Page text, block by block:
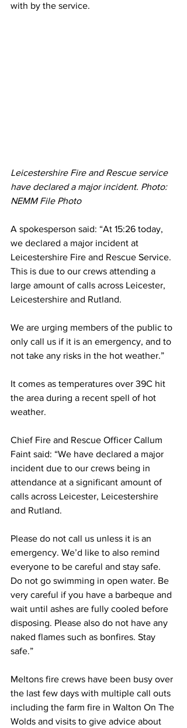
with by the service.
Leicestershire Fire and Rescue service
have declared a major incident. Photo:
NEMM File Photo
A spokesperson said: “At 15:26 today,
we declared a major incident at
Leicestershire Fire and Rescue Service.
This is due to our crews attending a
large amount of calls across Leicester,
Leicestershire and Rutland.
We are urging members of the public to
only call us if it is an emergency, and to
not take any risks in the hot weather.”
It comes as temperatures over 39C hit
the area during a recent spell of hot
weather.
Chief Fire and Rescue Officer Callum
Faint said: “We have declared a major
incident due to our crews being in
attendance at a significant amount of
calls across Leicester, Leicestershire
and Rutland.
Please do not call us unless it is an
emergency. We’d like to also remind
everyone to be careful and stay safe.
Do not go swimming in open water. Be
very careful if you have a barbeque and
wait until ashes are fully cooled before
disposing. Please also do not have any
naked flames such as bonfires. Stay
safe.”
Meltons fire crews have been busy over
the last few days with multiple call outs
including the farm fire in Walton On The
Wolds and visits to give advice about